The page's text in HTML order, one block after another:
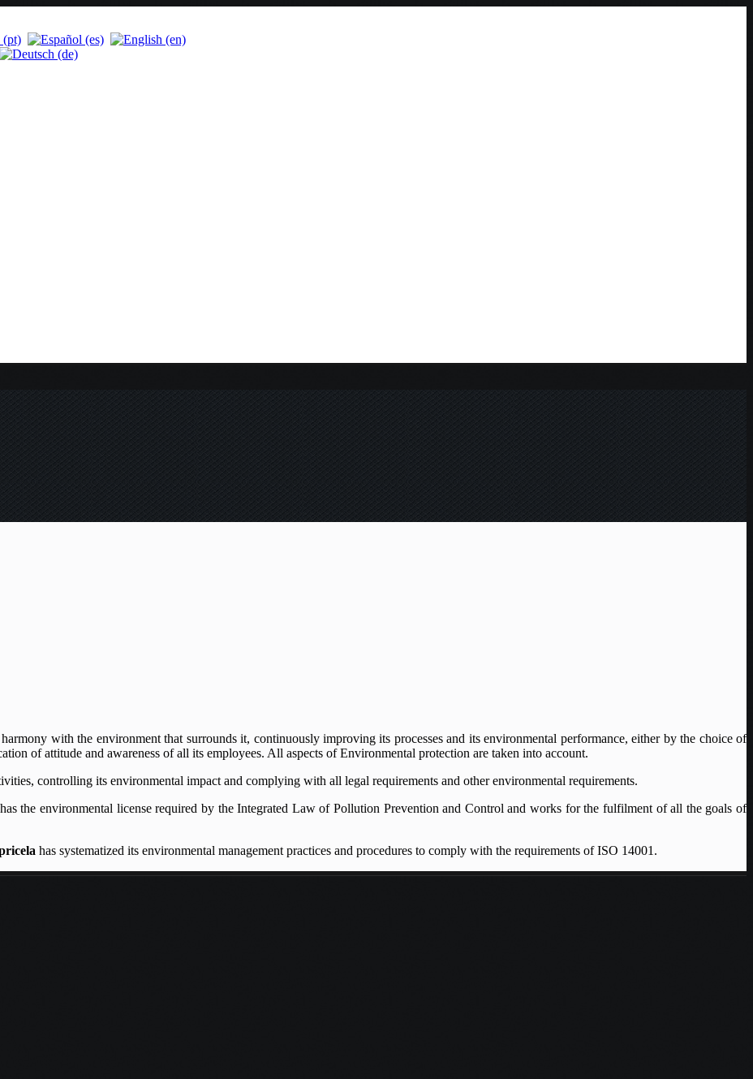
with the environment that surrounds it, continuously improving its processes and its environmental performance, either by the choice of
of attitude and awareness of all its employees. All aspects of Environmental protection are taken into account.
controlling its environmental impact and complying with all legal requirements and other environmental requirements.
the environmental license required by the Integrated Law of Pollution Prevention and Control and works for the fulfilment of all the goals of
has systematized its environmental management practices and procedures to comply with the requirements of ISO 14001.